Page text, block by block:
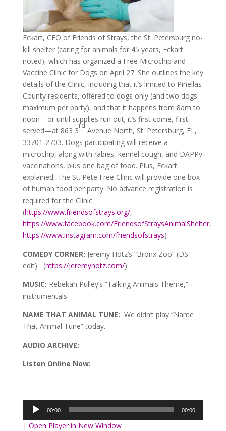
Eckart, CEO of Friends of Strays, the St. Petersburg no-
kill shelter (caring for animals for 45 years, Eckart
noted), which has organized a Free Microchip and
Vaccine Clinic for Dogs on April 27. She outlines the key
details of the Clinic, including that it’s limited to Pinellas
County residents, offered to dogs only (and two dogs
maximum per party), and that it happens from 8am to
noon—or until supplies run out; it’s first come, first
served—at 863 3
rd
Avenue North, St. Petersburg, FL,
33701-2703. Dogs participating will receive a
microchip, along with rabies, kennel cough, and DAPPv
vaccinations, plus one bag of food. Plus, Eckart
explained, The St. Pete Free Clinic will provide one box
of human food per party. No advance registration is
required for the Clinic.
(https://www.friendsofstrays.org/,
https://www.facebook.com/FriendsofStraysAnimalShelter,
https://www.instagram.com/friendsofstrays)
COMEDY CORNER: Jeremy Hotz’s “Bronx Zoo” (DS
edit) (https://jeremyhotz.com/)
MUSIC: Rebekah Pulley’s “Talking Animals Theme,”
instrumentals
NAME THAT ANIMAL TUNE: We didn’t play “Name
That Animal Tune” today.
AUDIO ARCHIVE:
Listen Online Now:
Player
00:00 00:00
| Open Player in New Window